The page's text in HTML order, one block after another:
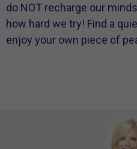
do NOT recharge our
how hard we try! Find a
enjoy your own piece of